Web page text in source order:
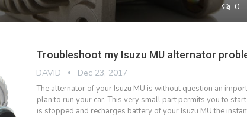
0
Troubleshoot my Isuzu MU alternator
DAVID Dec 23, 2017
The alternator of your Isuzu MU is without question an
plan to run your car. This very small part permits you to
is stopped and recharges battery of your Isuzu MU the